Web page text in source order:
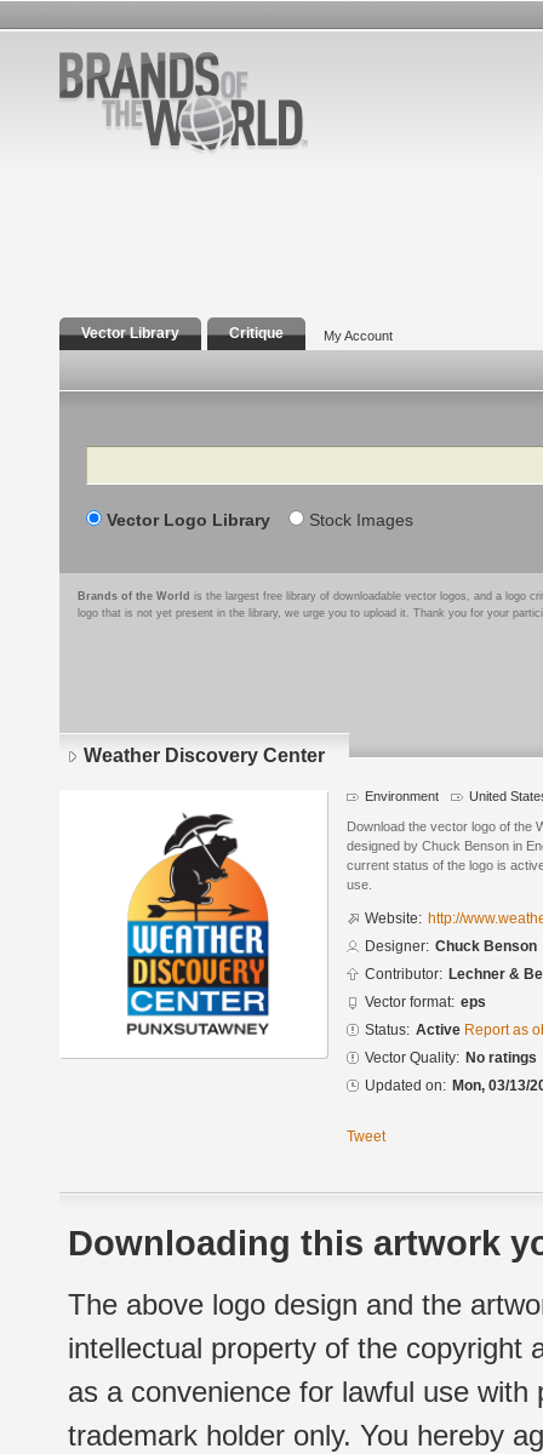
Vector Library Critique My Account
Search
Vector Logo Library Stock Images
Brands of the World is the largest free library of downloadable vector logos, and a logo
logo that is not yet present in the library, we urge you to upload it. Thank you for your
Weather Discovery Center
Environment United
Download the vector logo of the
designed by Chuck Benson in
current status of the logo is
use.
Website: http://
Designer: Chuck Benson
Contributor: Lechner &
Vector format: eps
Status: Active Report as
Vector Quality: No ratings
Updated on: Mon, 03/13/
Tweet
Downloading this artwork
The above logo design and the
intellectual property of the copyright
as a convenience for lawful use
trademark holder only. You hereby